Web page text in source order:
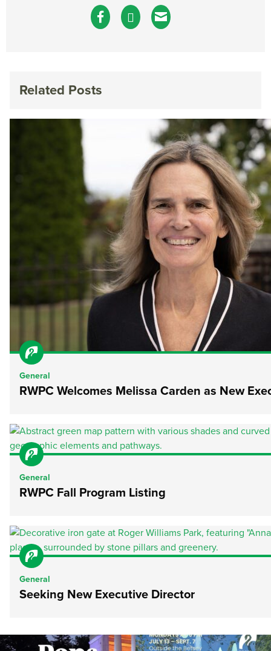
Related Posts
General
RWPC Welcomes Melissa Carden as New
General
RWPC Fall Program Listing
General
Seeking New Executive Director
The @riphilharmonic Summer Pops
Due to rain, this evening`s Gentle Yoga at